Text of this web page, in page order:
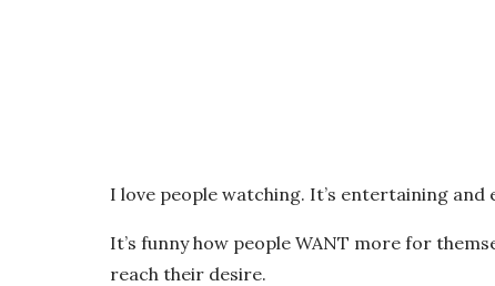
I love people watching. It’s entertaining
It’s funny how people WANT more for
reach their desire.